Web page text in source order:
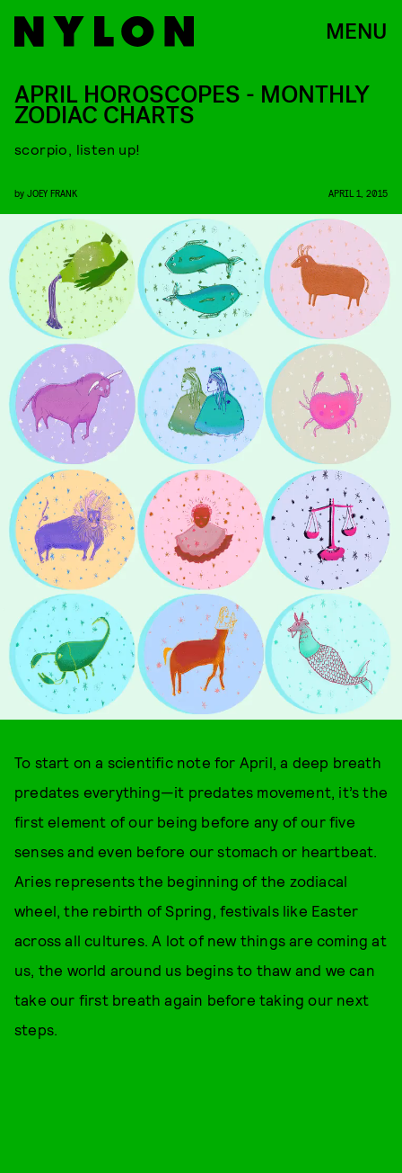
MENU
APRIL HOROSCOPES - MONTHLY
ZODIAC CHARTS
scorpio, listen up!
by JOEY FRANK APRIL 1, 2015
To start on a scientific note for April, a deep breath
predates everything—it predates movement, it’s the
first element of our being before any of our five
senses and even before our stomach or heartbeat.
Aries represents the beginning of the zodiacal
wheel, the rebirth of Spring, festivals like Easter
across all cultures. A lot of new things are coming at
us, the world around us begins to thaw and we can
take our first breath again before taking our next
steps.